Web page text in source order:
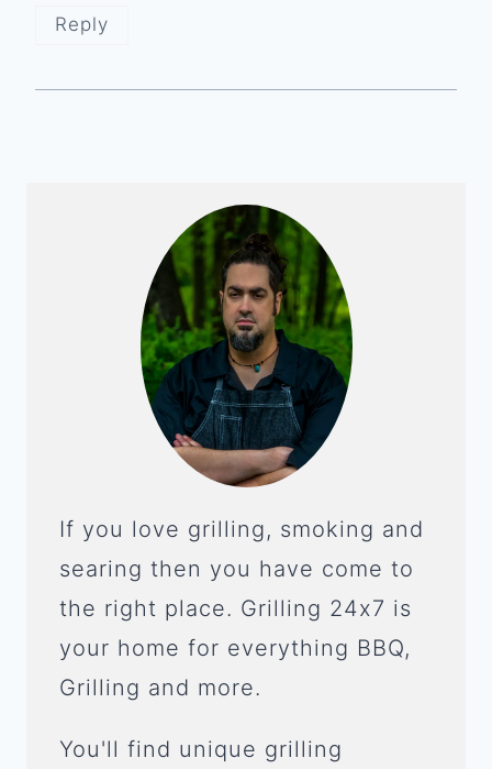
Reply
If you love grilling, smoking and
searing then you have come to
the right place. Grilling 24x7 is
your home for everything BBQ,
Grilling and more.
You'll find unique grilling